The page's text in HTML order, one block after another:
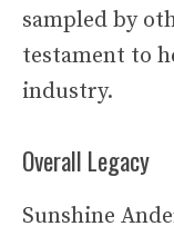
sampled by
testament to
industry.
Overall Legacy
Sunshine